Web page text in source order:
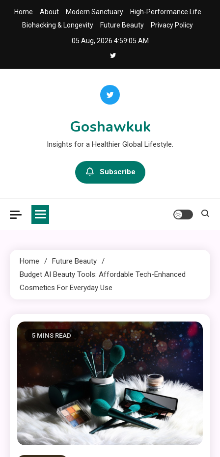
Home About Modern Sanctuary
High-Performance Life
Biohacking & Longevity
Future Beauty
Privacy Policy
05 Aug, 2026 4:59:06 AM
Goshawkuk
Insights for a Healthier Global Lifestyle.
Subscribe
Home
Future Beauty
Budget AI Beauty Tools: Affordable Tech-Enhanced
Cosmetics For Everyday Use
5 MINS READ